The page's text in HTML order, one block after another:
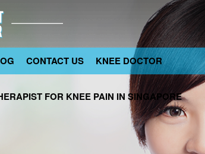
CONTACT US KNEE DOCTOR
FOR KNEE PAIN IN SINGAPORE